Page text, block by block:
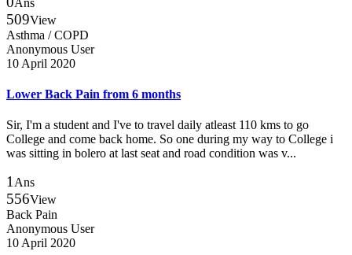
509View
Asthma / COPD
Anonymous User
10 April 2020
Lower Back Pain from 6 months
Sir, I'm a student and I've to travel daily atleast 110 kms to go
College and come back home. So one during my way to College i
was sitting in bolero at last seat and road condition was v...
1Ans
556View
Back Pain
Anonymous User
10 April 2020